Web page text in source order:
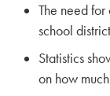
The need
school
Statistics
on how